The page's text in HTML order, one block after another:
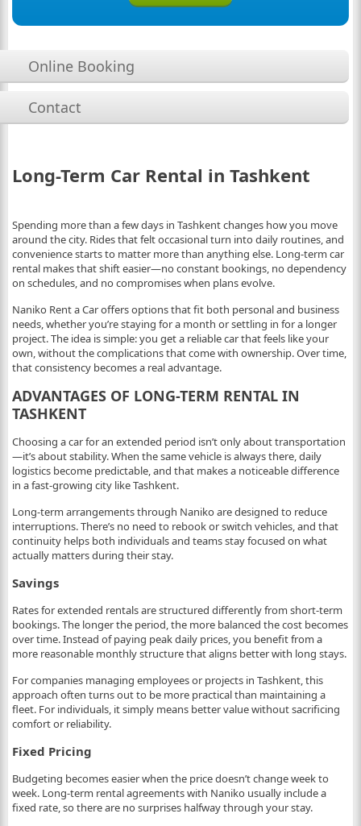
Online Booking
Contact
Long-Term Car Rental in Tashkent
Spending more than a few days in Tashkent changes how you move
around the city. Rides that felt occasional turn into daily routines, and
convenience starts to matter more than anything else. Long-term car
rental makes that shift easier—no constant bookings, no dependency
on schedules, and no compromises when plans evolve.
Naniko Rent a Car offers options that fit both personal and business
needs, whether you’re staying for a month or settling in for a longer
project. The idea is simple: you get a reliable car that feels like your
own, without the complications that come with ownership. Over time,
that consistency becomes a real advantage.
ADVANTAGES OF LONG-TERM RENTAL IN
TASHKENT
Choosing a car for an extended period isn’t only about transportation
—it’s about stability. When the same vehicle is always there, daily
logistics become predictable, and that makes a noticeable difference
in a fast-growing city like Tashkent.
Long-term arrangements through Naniko are designed to reduce
interruptions. There’s no need to rebook or switch vehicles, and that
continuity helps both individuals and teams stay focused on what
actually matters during their stay.
Savings
Rates for extended rentals are structured differently from short-term
bookings. The longer the period, the more balanced the cost becomes
over time. Instead of paying peak daily prices, you benefit from a
more reasonable monthly structure that aligns better with long stays.
For companies managing employees or projects in Tashkent, this
approach often turns out to be more practical than maintaining a
fleet. For individuals, it simply means better value without sacrificing
comfort or reliability.
Fixed Pricing
Budgeting becomes easier when the price doesn’t change week to
week. Long-term rental agreements with Naniko usually include a
fixed rate, so there are no surprises halfway through your stay.